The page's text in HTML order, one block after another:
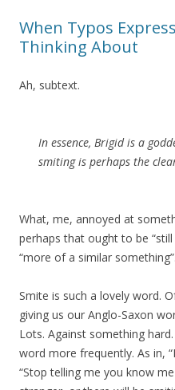
When Typos
Thinking About
Ah, subtext.
In essence, Brigid is a
smiting is perhaps the
What, me, annoyed at
perhaps that ought to be
“more of a similar
Smite is such a lovely word.
giving us our Anglo-Saxon
Lots. Against something
word more frequently. As in,
“Stop telling me you know